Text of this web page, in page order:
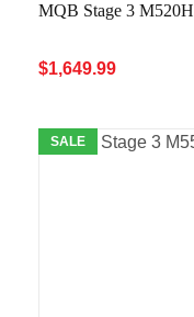
MQB Stage 3 M520H
$1,649.99
SALE